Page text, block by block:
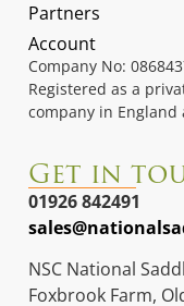
Partners
Account
Company No:
Registered as a
company in England
Get in
01926 842491
NSC National
Foxbrook Farm,